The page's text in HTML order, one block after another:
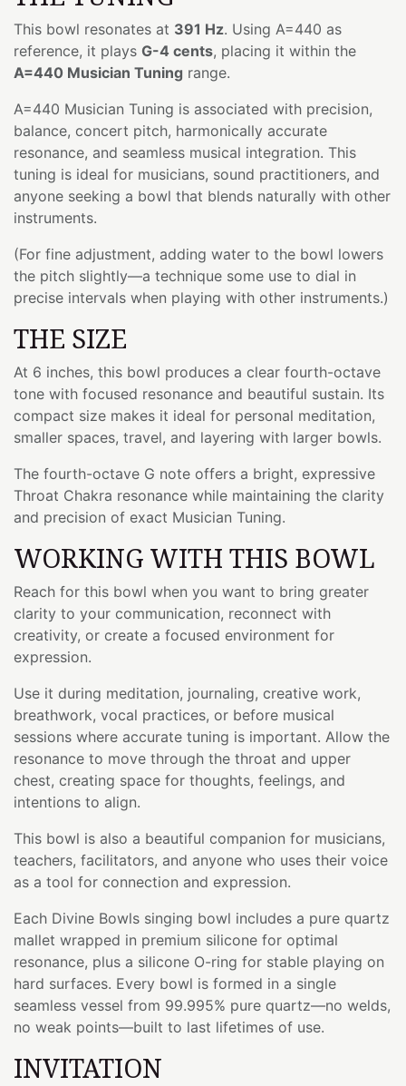
This bowl resonates at 391 Hz. Using A=440 as
reference, it plays G-4 cents, placing it within the
A=440 Musician Tuning range.
A=440 Musician Tuning is associated with precision,
balance, concert pitch, harmonically accurate
resonance, and seamless musical integration. This
tuning is ideal for musicians, sound practitioners, and
anyone seeking a bowl that blends naturally with other
instruments.
(For fine adjustment, adding water to the bowl lowers
the pitch slightly—a technique some use to dial in
precise intervals when playing with other instruments.)
THE SIZE
At 6 inches, this bowl produces a clear fourth-octave
tone with focused resonance and beautiful sustain. Its
compact size makes it ideal for personal meditation,
smaller spaces, travel, and layering with larger bowls.
The fourth-octave G note offers a bright, expressive
Throat Chakra resonance while maintaining the clarity
and precision of exact Musician Tuning.
WORKING WITH THIS BOWL
Reach for this bowl when you want to bring greater
clarity to your communication, reconnect with
creativity, or create a focused environment for
expression.
Use it during meditation, journaling, creative work,
breathwork, vocal practices, or before musical
sessions where accurate tuning is important. Allow the
resonance to move through the throat and upper
chest, creating space for thoughts, feelings, and
intentions to align.
This bowl is also a beautiful companion for musicians,
teachers, facilitators, and anyone who uses their voice
as a tool for connection and expression.
Each Divine Bowls singing bowl includes a pure quartz
mallet wrapped in premium silicone for optimal
resonance, plus a silicone O-ring for stable playing on
hard surfaces. Every bowl is formed in a single
seamless vessel from 99.995% pure quartz—no welds,
no weak points—built to last lifetimes of use.
INVITATION